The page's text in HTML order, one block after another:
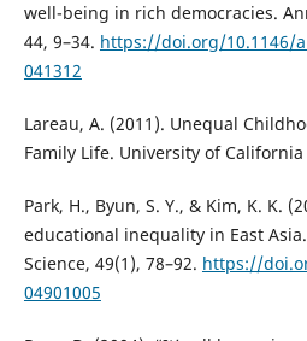
well-being in rich democracies.
44, 9–34. https://doi.org/10.1146/
041312
Lareau, A. (2011). Unequal
Family Life. University of California
Park, H., Byun, S. Y., & Kim, K. K.
educational inequality in East
Science, 49(1), 78–92. https://
04901005